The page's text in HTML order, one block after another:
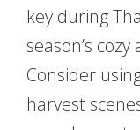
key during
season’s
Consider
harvest